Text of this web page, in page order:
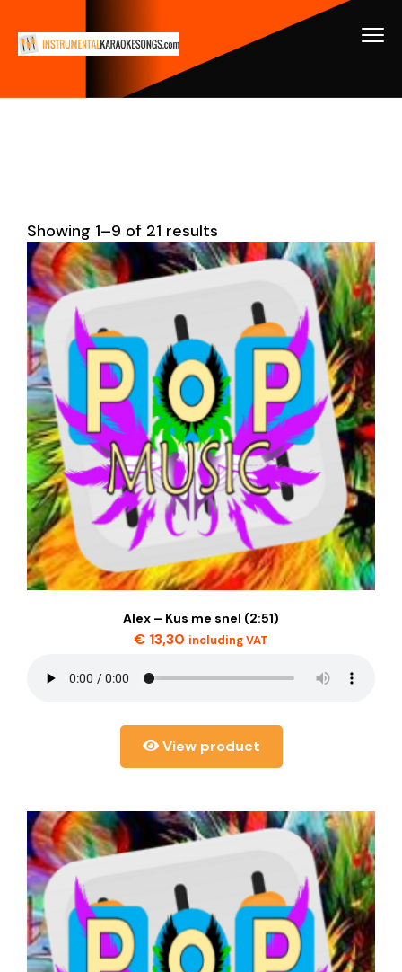
Showing 1–9 of 21 results
Alex – Kus me snel (2:51)
€ 13,30 including VAT
View product